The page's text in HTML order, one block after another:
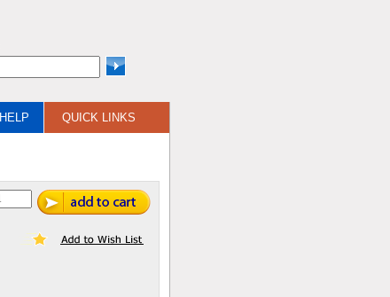
HELP QUICK LINKS